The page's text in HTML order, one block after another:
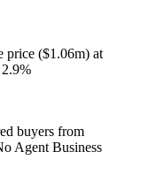
price ($1.06m) at
2.9%
buyers from
Agent Business